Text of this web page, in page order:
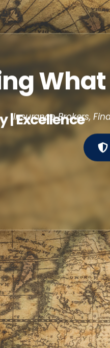
Insurance Brokers,
| Excellence